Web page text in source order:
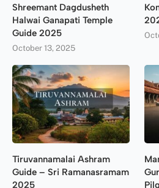
Shreemant Dagdusheth
Halwai Ganapati Temple
Guide 2025
October 13, 2025
Tiruvannamalai Ashram
Guide – Sri Ramanasramam
2025